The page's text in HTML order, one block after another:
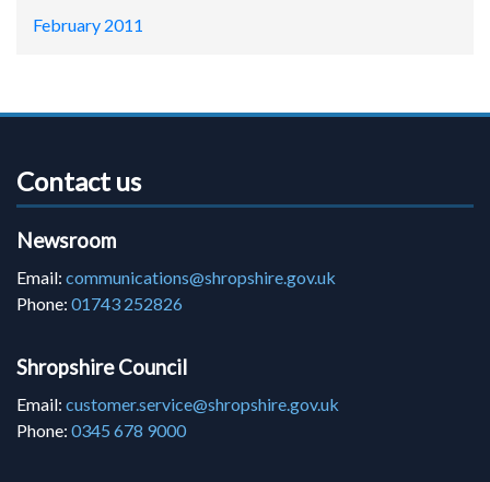
February 2011
Contact us
Newsroom
Email: communications@shropshire.gov.uk
Phone: 01743 252826
Shropshire Council
Email: customer.service@shropshire.gov.uk
Phone: 0345 678 9000